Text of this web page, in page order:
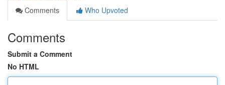
Comments
Who Upvoted
Comments
Submit a Comment
No HTML